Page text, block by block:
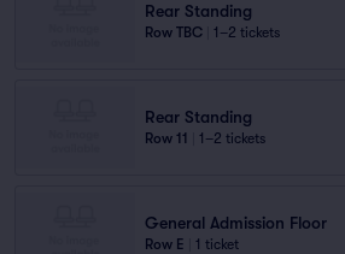
Rear Standing
Row TBC 1–2 tickets
Rear Standing
Row 11 1–2 tickets
General Admission Floor
Row E 1 ticket